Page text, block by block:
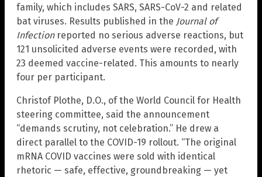
family, which includes SARS, SARS-CoV-2 and related
bat viruses. Results published in the Journal of
Infectionreported no serious adverse reactions, but
121 unsolicited adverse events were recorded, with
23 deemed vaccine-related. This amounts to nearly
four per participant.
Christof Plothe, D.O., of the World Council for Health
steering committee, said the announcement
“demands scrutiny, not celebration.” He drew a
direct parallel to the COVID-19 rollout. “The original
mRNA COVID vaccines were sold with identical
rhetoric — safe, effective, groundbreaking — yet